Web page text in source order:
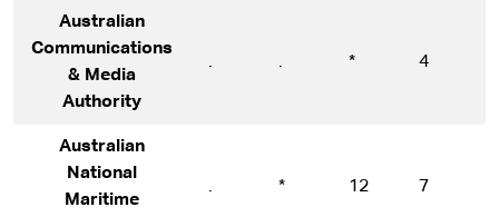
Australian
Communications
& Media
Authority
. . * 4
Australian
National
Maritime
. * 12 7